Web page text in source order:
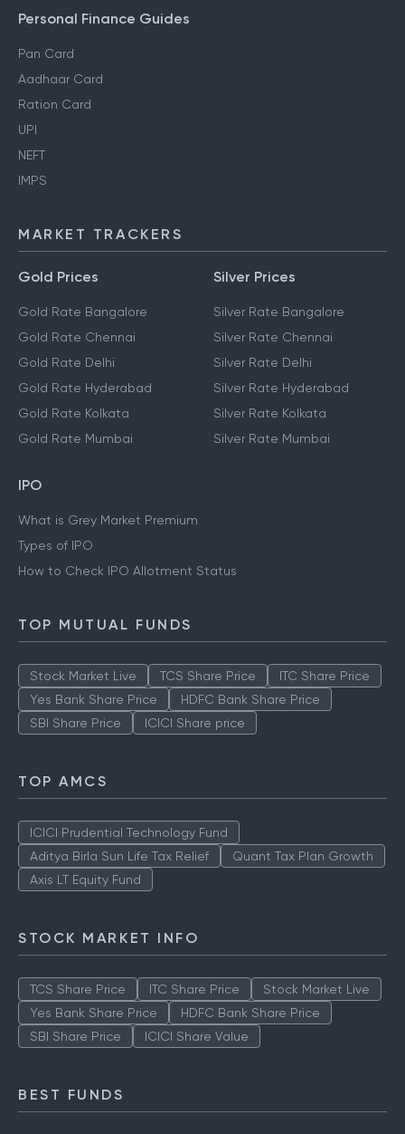
Personal Finance Guides
Pan Card
Aadhaar Card
Ration Card
UPI
NEFT
IMPS
MARKET TRACKERS
Gold Prices
Gold Rate Bangalore
Gold Rate Chennai
Gold Rate Delhi
Gold Rate Hyderabad
Gold Rate Kolkata
Gold Rate Mumbai
Silver Prices
Silver Rate Bangalore
Silver Rate Chennai
Silver Rate Delhi
Silver Rate Hyderabad
Silver Rate Kolkata
Silver Rate Mumbai
IPO
What is Grey Market Premium
Types of IPO
How to Check IPO Allotment Status
TOP MUTUAL FUNDS
Stock Market Live TCS Share Price
ITC Share Price
Yes Bank Share Price
HDFC Bank Share Price
SBI Share Price
ICICI Share price
TOP AMCS
ICICI Prudential Technology Fund
Aditya Birla Sun Life Tax Relief
Quant Tax Plan Growth
Axis LT Equity Fund
STOCK MARKET INFO
TCS Share Price ITC Share Price
Stock Market Live
Yes Bank Share Price
HDFC Bank Share Price
SBI Share Price
ICICI Share Value
BEST FUNDS